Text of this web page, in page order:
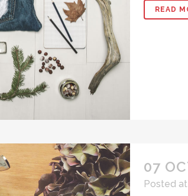
READ
07
Posted at